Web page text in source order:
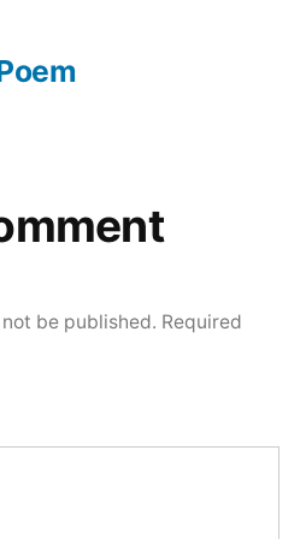
be published. Required